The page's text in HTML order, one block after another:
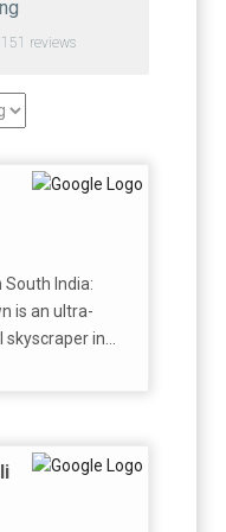
151 reviews
South India:
is an ultra-
skyscraper in
by
privacy and
the acclaimed